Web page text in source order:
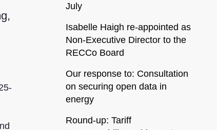
July
Isabelle Haigh re-appointed as
Non-Executive Director to the
RECCo Board
Our response to: Consultation
on securing open data in
energy
Round-up: Tariff